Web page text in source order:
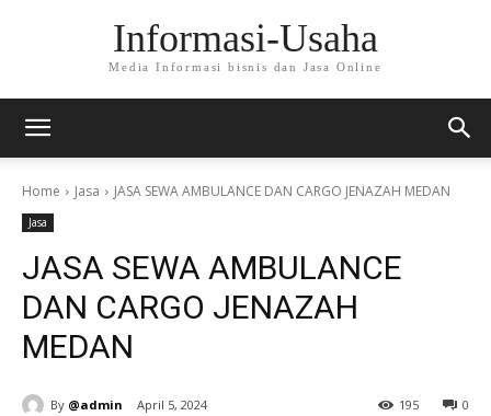
Informasi-Usaha
Media Informasi bisnis dan Jasa Online
Home Jasa JASA SEWA AMBULANCE DAN CARGO JENAZAH MEDAN
Jasa
JASA SEWA AMBULANCE
DAN CARGO JENAZAH
MEDAN
By @admin April 5, 2024 0
195